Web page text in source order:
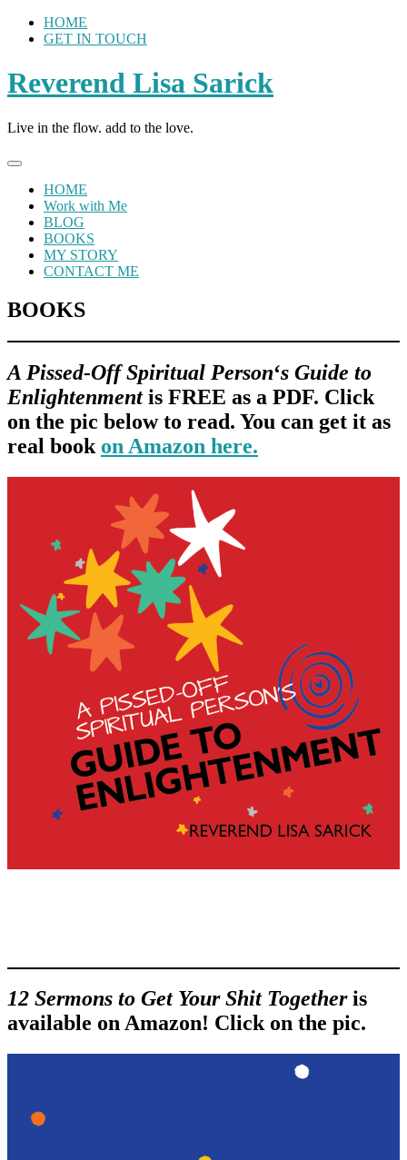
Skip
HOME
GET IN TOUCH
Reverend Lisa Sarick
Live in the flow. add to the love.
HOME
Work with Me
BLOG
BOOKS
MY STORY
CONTACT ME
BOOKS
A Pissed-Off Spiritual Person‘s Guide to
Enlightenment is FREE as a PDF. Click
on the pic below to read. You can get it as
real book on Amazon here.
12 Sermons to Get Your Shit Togetheris
available on Amazon! Click on the pic.